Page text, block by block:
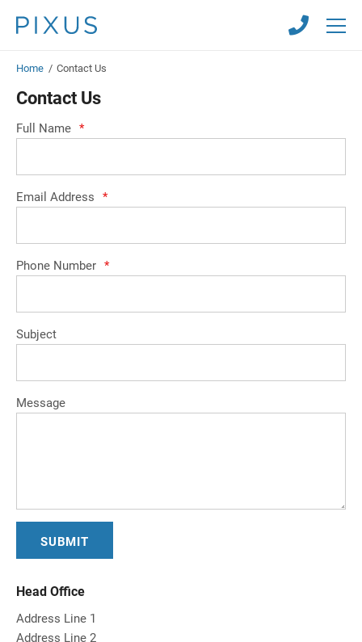
content
content
Home / Contact Us
Contact Us
Full Name *
Email Address *
Phone Number *
Subject
Message
Head Office
Address Line 1
Address Line 2